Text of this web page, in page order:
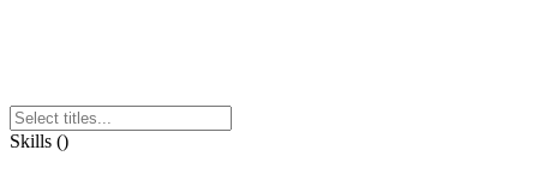
Skills ()